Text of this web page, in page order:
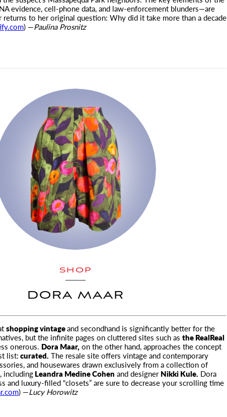
evidence, cell-phone data, and law-enforcement blunders—are
returns to her original question: Why did it take more than a decade
) —Paulina Prosnitz
SHOP
DORA MAAR
shopping vintageand secondhand is significantly better for the
but the infinite pages on cluttered sites such as the RealReal
onerous. Dora Maar, on the other hand, approaches the concept
list:curated. The resale site offers vintage and contemporary
and housewares drawn exclusively from a collection of
includingLeandra Medine Cohen and designerNikki Kule. Dora
and luxury-filled “closets” are sure to decrease your scrolling time
) —Lucy Horowitz